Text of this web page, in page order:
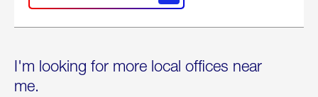
I'm looking for more local offices near
me.